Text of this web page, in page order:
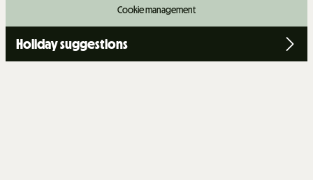
Cookie management
Holiday suggestions